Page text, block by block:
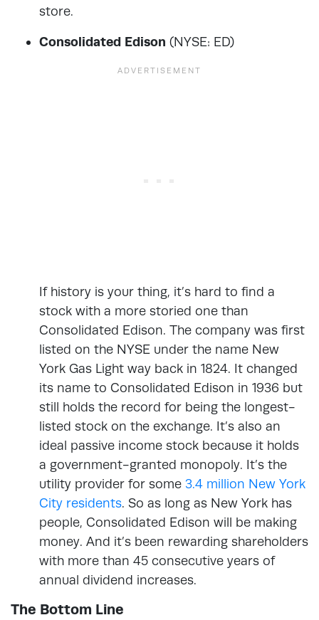
store.
Consolidated Edison (NYSE: ED)
If history is your thing, it’s hard to find a
stock with a more storied one than
Consolidated Edison. The company was first
listed on the NYSE under the name New
York Gas Light way back in 1824. It changed
its name to Consolidated Edison in 1936 but
still holds the record for being the longest-
listed stock on the exchange. It’s also an
ideal passive income stock because it holds
a government-granted monopoly. It’s the
utility provider for some 3.4 million New York
City residents. So as long as New York has
people, Consolidated Edison will be making
money. And it’s been rewarding shareholders
with more than 45 consecutive years of
annual dividend increases.
The Bottom Line